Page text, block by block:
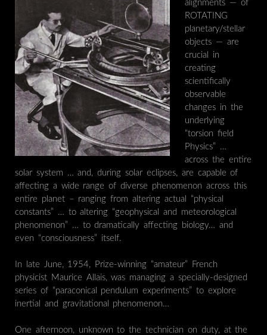
alignments — of
ROTATING
planetary/stellar
objects — are
crucial in
creating
scientifically
observable
changes in the
underlying
“torsion field
Physics” …
across the entire
solar system … and, during solar eclipses, are capable of
affecting a wide range of diverse phenomenon across this
entire planet – ranging from altering actual “physical
constants” … to altering “geophysical and meteorological
phenomenon” … to dramatically affecting biology… and
even “consciousness” itself.
In late June, 1954, Prize-winning “amateur” French
physicist Maurice Allais, was managing a specially-designed
series of “paraconical pendulum experiments” to explore
inertial and gravitational phenomenon…
One afternoon, unknown to the technician on duty, at the